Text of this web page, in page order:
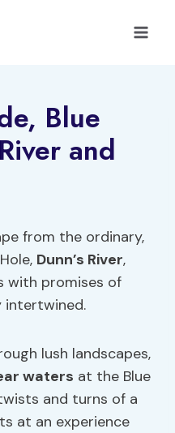
Blue
and
from the ordinary,
Dunn’s River,
with promises of
intertwined.
lush landscapes,
waters at the Blue
and turns of a
at an experience